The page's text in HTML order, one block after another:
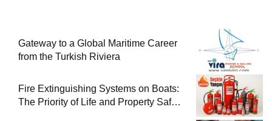
Gateway to a Global Maritime Career
from the Turkish Riviera
Fire Extinguishing Systems on Boats:
The Priority of Life and Property Safety